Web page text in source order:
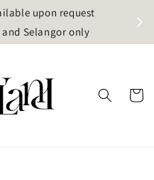
upon request
Selangor only